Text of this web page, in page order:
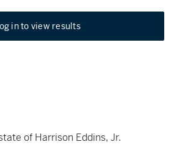
in to view results
of Harrison Eddins, Jr.